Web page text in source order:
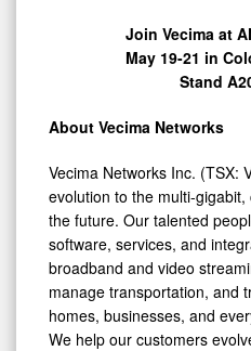
Join Vecima at
May 19-21 in
Stand
About Vecima Networks
Vecima Networks Inc. (TSX:
evolution to the multi-
the future. Our talented
software, services, and
broadband and video
manage transportation, and
homes, businesses, and
We help our customers